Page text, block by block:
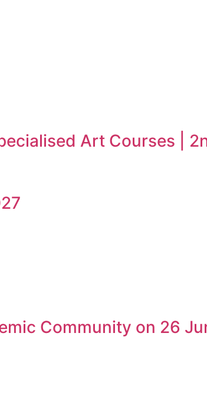
Art Courses |
Community on 26